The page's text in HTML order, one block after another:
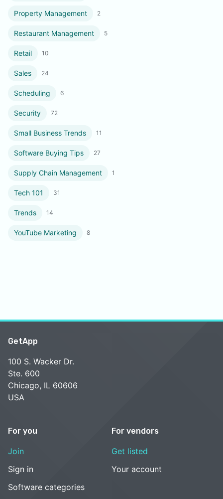
Property Management 2
Restaurant Management 5
Retail 10
Sales 24
Scheduling 6
Security 72
Small Business Trends 11
Software Buying Tips 27
Supply Chain Management 1
Tech 101 31
Trends 14
YouTube Marketing 8
GetApp
100 S. Wacker Dr.
Ste. 600
Chicago, IL 60606
USA
For you
Join
Sign in
Software categories
For vendors
Get listed
Your account